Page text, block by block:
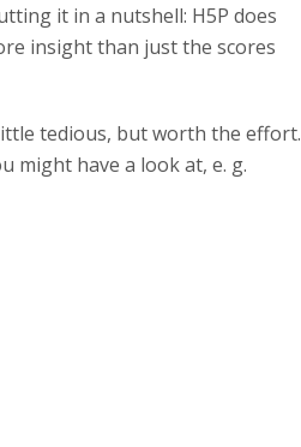
it in a nutshell: H5P does
insight than just the scores
tedious, but worth the effort.
might have a look at, e. g.